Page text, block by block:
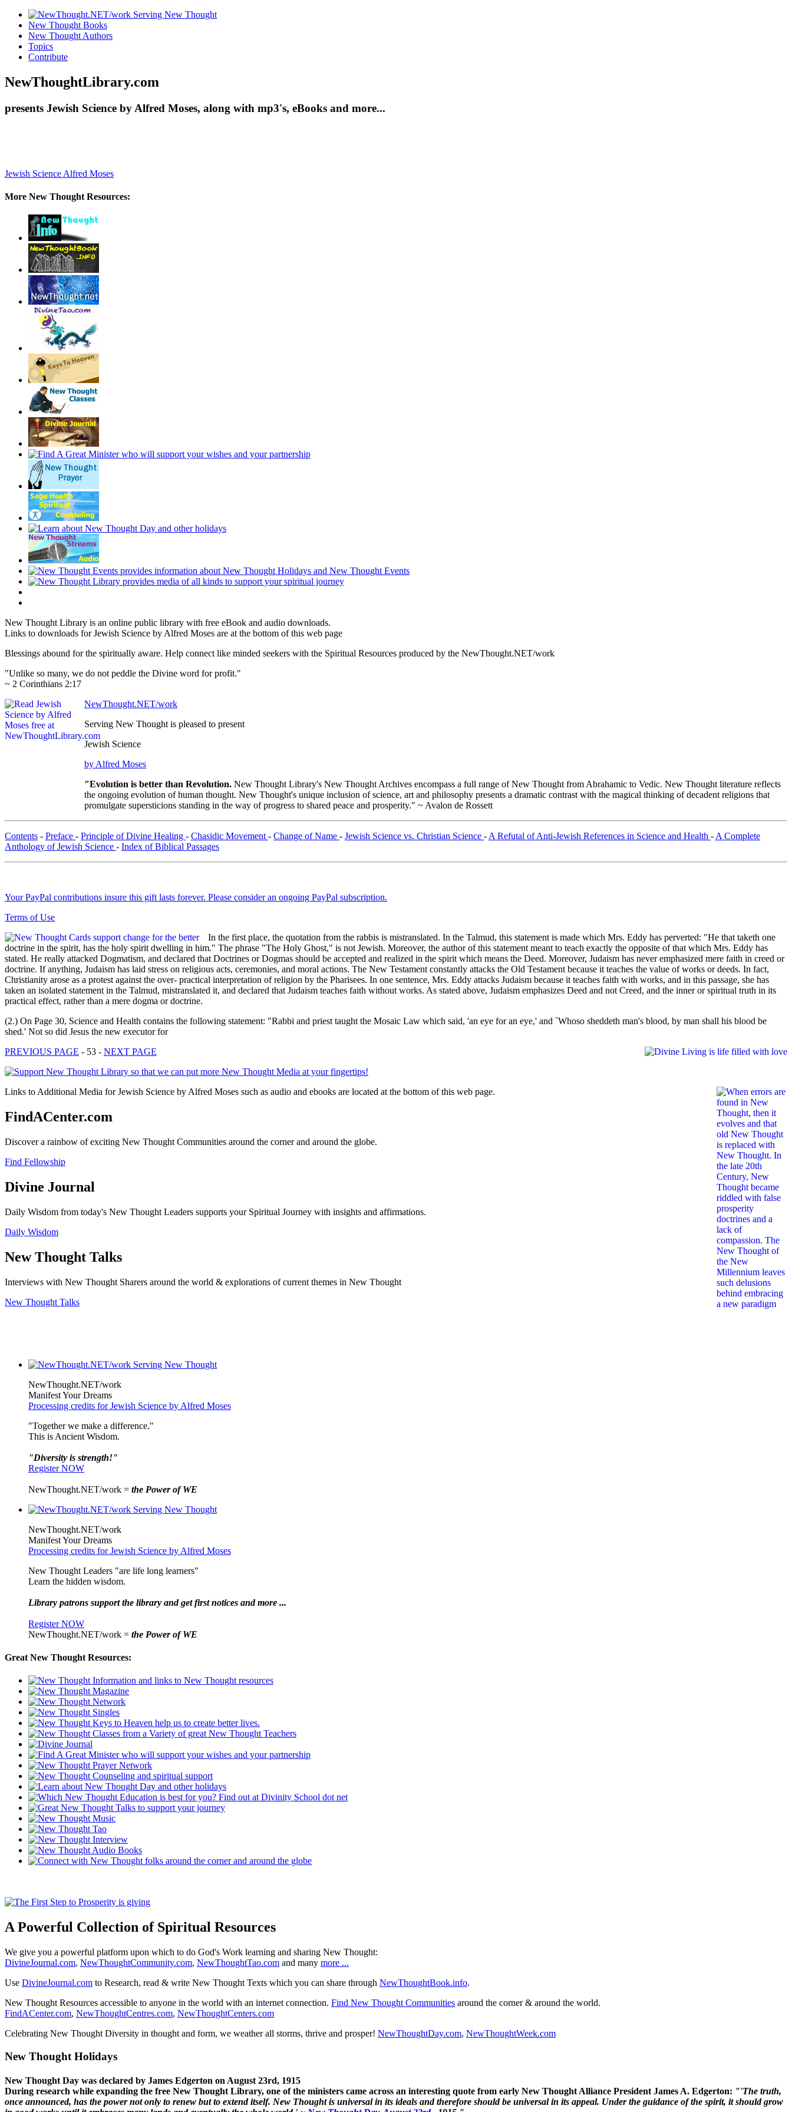
New Thought Books
New Thought Authors
Topics
Contribute
NewThoughtLibrary.com
presents Jewish Science by Alfred Moses, along with mp3's, eBooks and more...
Jewish Science Alfred Moses
More New Thought Resources:
New Thought Library is an online public library with free eBook and audio downloads.
Links to downloads for Jewish Science by Alfred Moses are at the bottom of this web page
Blessings abound for the spiritually aware. Help connect like minded seekers with the Spiritual Resources produced by the NewThought.NET/work
"Unlike so many, we do not peddle the Divine word for profit."
~ 2 Corinthians 2:17
NewThought.NET/work
Serving New Thought is pleased to present
Jewish Science
by Alfred Moses
"Evolution is better than Revolution. New Thought Library's New Thought Archives encompass a full range of New Thought from Abrahamic to Vedic. New Thought literature reflects
the ongoing evolution of human thought. New Thought's unique inclusion of science, art and philosophy presents a dramatic contrast with the magical thinking of decadent religions that
promulgate supersticions standing in the way of progress to shared peace and prosperity." ~ Avalon de Rossett
Contents - Preface - Principle of Divine Healing - Chasidic Movement - Change of Name - Jewish Science vs. Christian Science - A Refutal of Anti-Jewish References in Science and Health - A Complete
Anthology of Jewish Science - Index of Biblical Passages
Your PayPal contributions insure this gift lasts forever. Please consider an ongoing PayPal subscription.
Terms of Use
In the first place, the quotation from the rabbis is mistranslated. In the Talmud, this statement is made which Mrs. Eddy has perverted: "He that taketh one
doctrine in the spirit, has the holy spirit dwelling in him." The phrase "The Holy Ghost," is not Jewish. Moreover, the author of this statement meant to teach exactly the opposite of that which Mrs. Eddy has
stated. He really attacked Dogmatism, and declared that Doctrines or Dogmas should be accepted and realized in the spirit which means the Deed. Moreover, Judaism has never emphasized mere faith in creed or
doctrine. If anything, Judaism has laid stress on religious acts, ceremonies, and moral actions. The New Testament constantly attacks the Old Testament because it teaches the value of works or deeds. In fact,
Christianity arose as a protest against the over- practical interpretation of religion by the Pharisees. In one sentence, Mrs. Eddy attacks Judaism because it teaches faith with works, and in this passage, she has
taken an isolated statement in the Talmud, mistranslated it, and declared that Judaism teaches faith without works. As stated above, Judaism emphasizes Deed and not Creed, and the inner or spiritual truth in its
practical effect, rather than a mere dogma or doctrine.
(2.) On Page 30, Science and Health contains the following statement: "Rabbi and priest taught the Mosaic Law which said, 'an eye for an eye,' and `Whoso sheddeth man's blood, by man shall his blood be
shed.' Not so did Jesus the new executor for
PREVIOUS PAGE - 53 - NEXT PAGE
Links to Additional Media for Jewish Science by Alfred Moses such as audio and ebooks are located at the bottom of this web page.
FindACenter.com
Discover a rainbow of exciting New Thought Communities around the corner and around the globe.
Find Fellowship
Divine Journal
Daily Wisdom from today's New Thought Leaders supports your Spiritual Journey with insights and affirmations.
Daily Wisdom
New Thought Talks
Interviews with New Thought Sharers around the world & explorations of current themes in New Thought
New Thought Talks
NewThought.NET/work
Manifest Your Dreams
Processing credits for Jewish Science by Alfred Moses
"Together we make a difference."
This is Ancient Wisdom.
"Diversity is strength!"
Register NOW
NewThought.NET/work = the Power of WE
NewThought.NET/work
Manifest Your Dreams
Processing credits for Jewish Science by Alfred Moses
New Thought Leaders "are life long learners"
Learn the hidden wisdom.
Library patrons support the library and get first notices and more ...
Register NOW
NewThought.NET/work = the Power of WE
Great New Thought Resources:
A Powerful Collection of Spiritual Resources
We give you a powerful platform upon which to do God's Work learning and sharing New Thought:
DivineJournal.com, NewThoughtCommunity.com, NewThoughtTao.com and many more ...
Use DivineJournal.com to Research, read & write New Thought Texts which you can share through NewThoughtBook.info.
New Thought Resources accessible to anyone in the world with an internet connection. Find New Thought Communities around the corner & around the world.
FindACenter.com, NewThoughtCentres.com, NewThoughtCenters.com
Celebrating New Thought Diversity in thought and form, we weather all storms, thrive and prosper! NewThoughtDay.com, NewThoughtWeek.com
New Thought Holidays
New Thought Day was declared by James Edgerton on August 23rd, 1915
During research while expanding the free New Thought Library, one of the ministers came across an interesting quote from early New Thought Alliance President James A. Edgerton: "'The truth,
once announced, has the power not only to renew but to extend itself. New Thought is universal in its ideals and therefore should be universal in its appeal. Under the guidance of the spirit, it should grow